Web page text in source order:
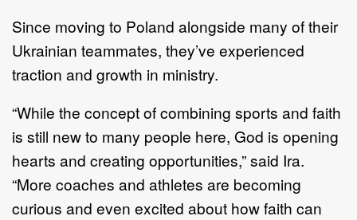
Since moving to Poland alongside many of their
Ukrainian teammates, they’ve experienced
traction and growth in ministry.
“While the concept of combining sports and faith
is still new to many people here, God is opening
hearts and creating opportunities,” said Ira.
“More coaches and athletes are becoming
curious and even excited about how faith can